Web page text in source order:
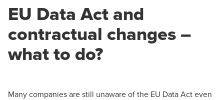
EU Data Act and
contractual changes –
what to do?
Many companies are still unaware of the EU Data Acteven